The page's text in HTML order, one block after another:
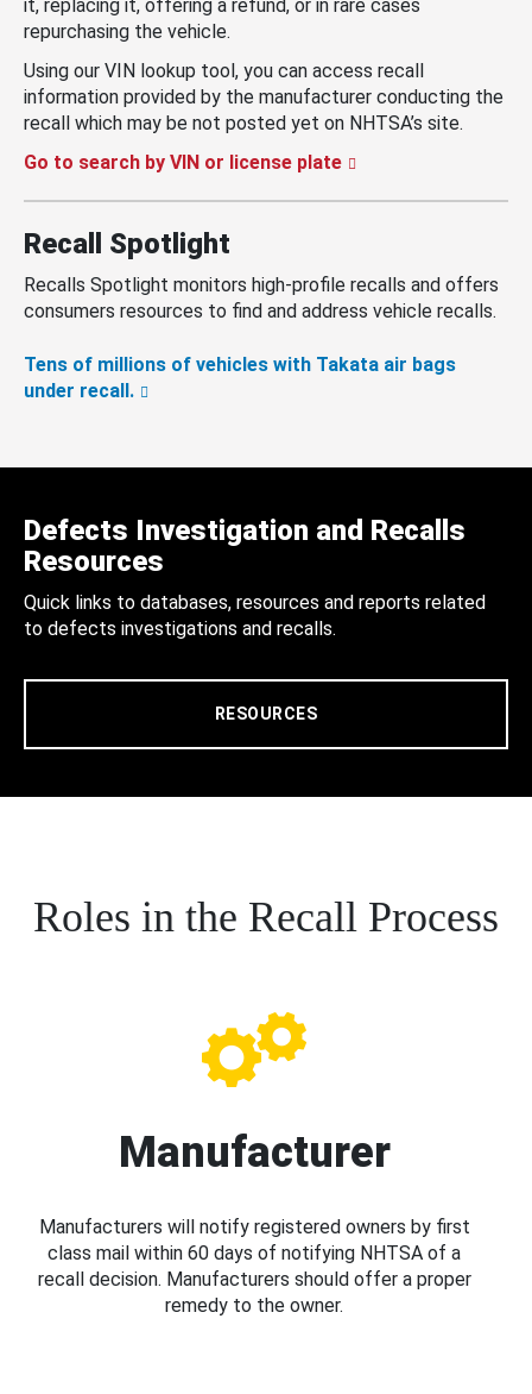
it, replacing it, offering a refund, or in rare cases
repurchasing the vehicle.
Using our VIN lookup tool, you can access recall
information provided by the manufacturer conducting the
recall which may be not posted yet on NHTSA’s site.
Go to search by VIN or license plate
Recall Spotlight
Recalls Spotlight monitors high-profile recalls and offers
consumers resources to find and address vehicle recalls.
Tens of millions of vehicles with Takata air bags
under recall.
Defects Investigation and Recalls
Resources
Quick links to databases, resources and reports related
to defects investigations and recalls.
RESOURCES
Roles in the Recall Process
Manufacturer
Manufacturers will notify registered owners by first
class mail within 60 days of notifying NHTSA of a
recall decision. Manufacturers should offer a proper
remedy to the owner.